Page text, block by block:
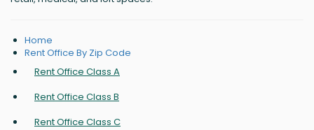
Home
Rent Office By Zip Code
Rent Office Class A
Rent Office Class B
Rent Office Class C